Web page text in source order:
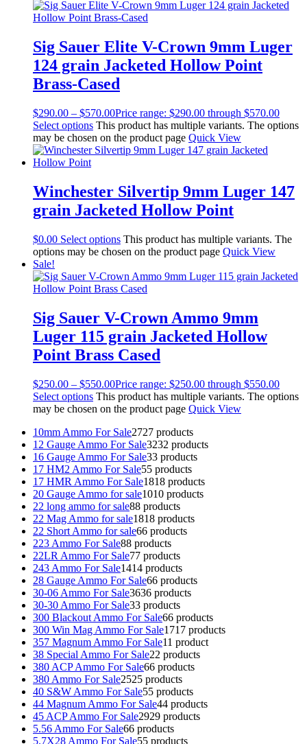
Sig Sauer Elite V-Crown 9mm Luger
124 grain Jacketed Hollow Point
Brass-Cased
$290.00 – $570.00Price range: $290.00 through $570.00
Select options This product has multiple variants. The options
may be chosen on the product page Quick View
Winchester Silvertip 9mm Luger 147
grain Jacketed Hollow Point
$0.00 Select options This product has multiple variants. The
options may be chosen on the product page Quick View
Sale!
Sig Sauer V-Crown Ammo 9mm
Luger 115 grain Jacketed Hollow
Point Brass Cased
$250.00 – $550.00Price range: $250.00 through $550.00
Select options This product has multiple variants. The options
may be chosen on the product page Quick View
10mm Ammo For Sale2727 products
12 Gauge Ammo For Sale3232 products
16 Gauge Ammo For Sale33 products
17 HM2 Ammo For Sale55 products
17 HMR Ammo For Sale1818 products
20 Gauge Ammo for sale1010 products
22 long ammo for sale88 products
22 Mag Ammo for sale1818 products
22 Short Ammo for sale66 products
223 Ammo For Sale88 products
22LR Ammo For Sale77 products
243 Ammo For Sale1414 products
28 Gauge Ammo For Sale66 products
30-06 Ammo For Sale3636 products
30-30 Ammo For Sale33 products
300 Blackout Ammo For Sale66 products
300 Win Mag Ammo For Sale1717 products
357 Magnum Ammo For Sale11 product
38 Special Ammo For Sale22 products
380 ACP Ammo For Sale66 products
380 Ammo For Sale2525 products
40 S&W Ammo For Sale55 products
44 Magnum Ammo For Sale44 products
45 ACP Ammo For Sale2929 products
5.56 Ammo For Sale66 products
5.7X28 Ammo For Sale55 products